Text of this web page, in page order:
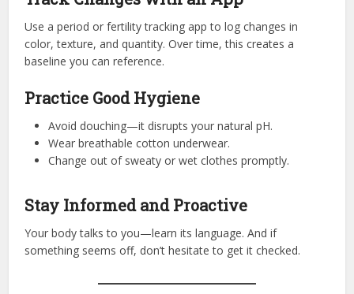
Use a period or fertility tracking app to log changes in
color, texture, and quantity. Over time, this creates a
baseline you can reference.
Practice Good Hygiene
Avoid douching—it disrupts your natural pH.
Wear breathable cotton underwear.
Change out of sweaty or wet clothes promptly.
Stay Informed and Proactive
Your body talks to you—learn its language. And if
something seems off, don’t hesitate to get it checked.